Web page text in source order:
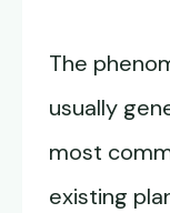
The
usually
most
existing